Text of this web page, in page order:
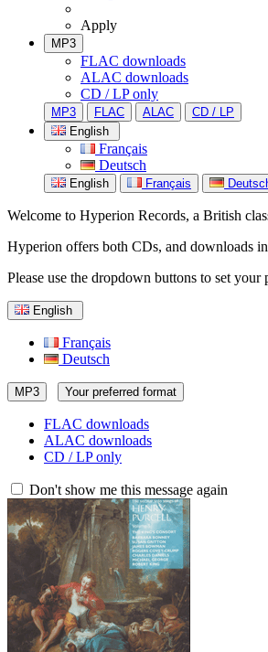
Apply
MP3
FLAC downloads
ALAC downloads
CD / LP only
MP3 FLAC ALAC
CD / LP
English
Français
Deutsch
English Français
Welcome to Hyperion Records, a British
Hyperion offers both CDs, and downloads
Please use the dropdown buttons to set
English
Français
Deutsch
MP3 Your preferred format
FLAC downloads
ALAC downloads
CD / LP only
Don't show me this message again